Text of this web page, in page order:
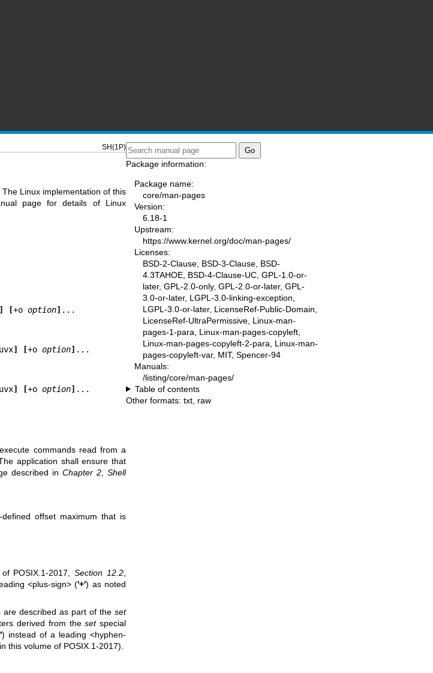
SH(1P)
Linux implementation of this
page for details of Linux
[+o option] ...
] [+o option] ...
] [+o option] ...
commands read from a
application shall ensure that
described inChapter 2 ,Shell
offset maximum that is
POSIX.1‐2017,Section 12.2
<plus-sign> ('+') as noted
are described as part of theset
derived from thesetspecial
) instead of a leading <hyphen-
this volume of POSIX.1‐2017).
Package information:
Package name:
core/man-pages
Version:
6.18-1
Upstream:
https://www.kernel.org/doc/man-pages/
Licenses:
BSD-2-Clause, BSD-3-Clause, BSD-
4.3TAHOE, BSD-4-Clause-UC, GPL-1.0-or-
later, GPL-2.0-only, GPL-2.0-or-later, GPL-
3.0-or-later, LGPL-3.0-linking-exception,
LGPL-3.0-or-later, LicenseRef-Public-Domain,
LicenseRef-UltraPermissive, Linux-man-
pages-1-para, Linux-man-pages-copyleft,
Linux-man-pages-copyleft-2-para, Linux-man-
pages-copyleft-var, MIT, Spencer-94
Manuals:
/listing/core/man-pages/
Table of contents
Other formats: txt raw